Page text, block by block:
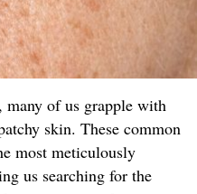
of us grapple with
skin. These common
most meticulously
us searching for the